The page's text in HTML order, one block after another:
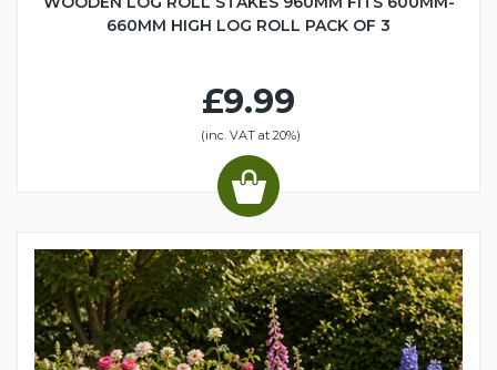
660MM HIGH LOG ROLL PACK OF 3
£9.99
(inc. VAT at 20%)